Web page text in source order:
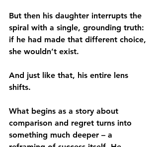
But then his daughter interrupts the
spiral with a single, grounding truth:
if he had made that different choice,
she wouldn’t exist.
And just like that, his entire lens
shifts.
What begins as a story about
comparison and regret turns into
something much deeper – a